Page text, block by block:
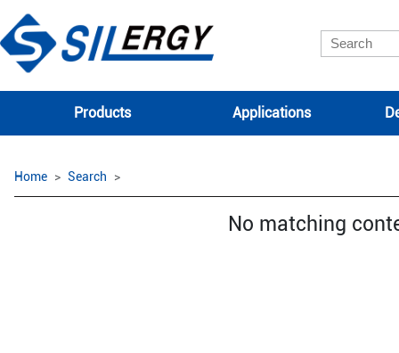
Products Applications
Home Search
No matching